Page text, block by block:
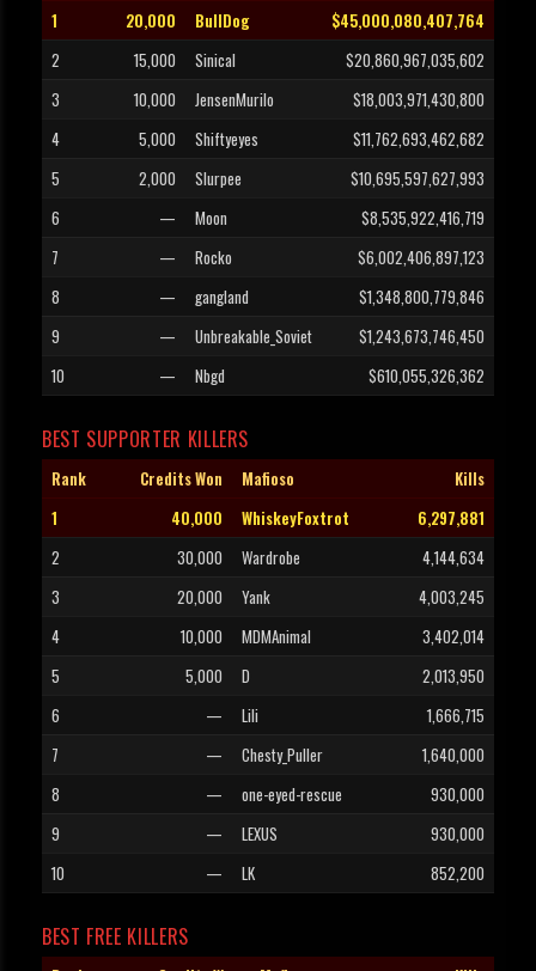
1 20,000 BullDog
$45,000,080,407,764
2
15,000 Sinical
$20,860,967,035,602
3
10,000 JensenMurilo
$18,003,971,430,800
4
5,000 Shiftyeyes
$11,762,693,462,682
5
2,000 Slurpee
$10,695,597,627,993
6
— Moon
$8,535,922,416,719
7
— Rocko
$6,002,406,897,123
8
— gangland
$1,348,800,779,846
9
— Unbreakable_Soviet
$1,243,673,746,450
10
— Nbgd $610,055,326,362
BEST SUPPORTER KILLERS
Rank Credits Won Mafioso
Kills
1
40,000 WhiskeyFoxtrot
6,297,881
2
30,000 Wardrobe
4,144,634
3
20,000 Yank
4,003,245
4
10,000 MDMAnimal
3,402,014
5
5,000 D
2,013,950
6
— Lili
1,666,715
7
— Chesty_Puller
1,640,000
8
— one-eyed-rescue
930,000
9
— LEXUS
930,000
10
— LK 852,200
BEST FREE KILLERS